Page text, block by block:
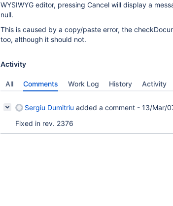
WYSIWYG editor, pressing Cancel will display a
null.
This is caused by a copy/paste error, the
too, although it should not.
Activity
All Comments Work Log History Activity
Sergiu Dumitriu added a comment - 13/Mar/
Fixed in rev. 2376